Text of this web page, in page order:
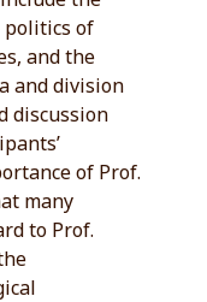
politics of
and the
and division
discussion
of Prof.
many
to Prof.